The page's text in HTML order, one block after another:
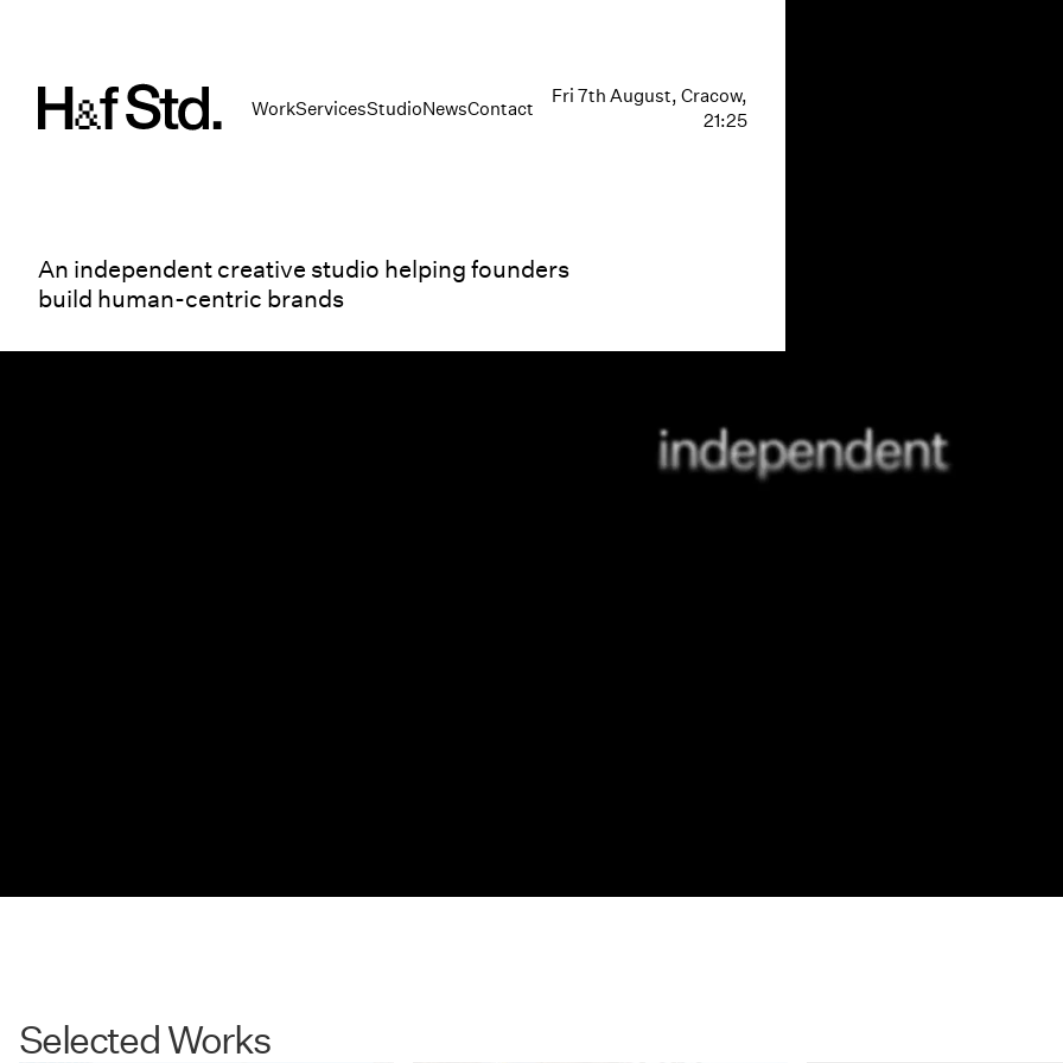
WorkServicesStudioNewsContact
Fri 7th August, Cracow,
21:25
An independent creative studio helping founders
build human-centric brands
Selected Works